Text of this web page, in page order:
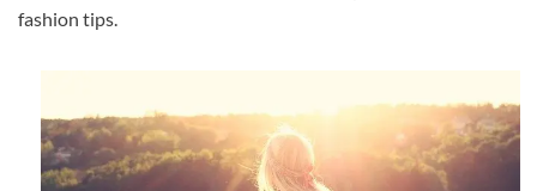
fashion tips.